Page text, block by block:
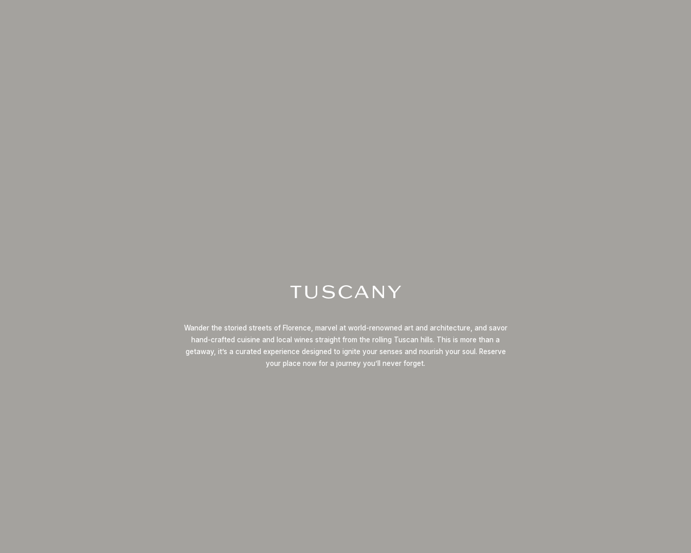
TUSCANY
Wander the storied streets of Florence, marvel at world-renowned art and architecture, and savor
hand-crafted cuisine and local wines straight from the rolling Tuscan hills. This is more than a
getaway, it’s a curated experience designed to ignite your senses and nourish your soul. Reserve
your place now for a journey you’ll never forget.